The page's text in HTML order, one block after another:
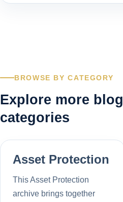
BROWSE BY CATEGORY
Explore more blog
categories
Asset Protection
This Asset Protection
archive brings together